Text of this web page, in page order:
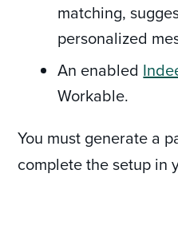
matching,
personalized
An enabled
Workable.
You must generate a
complete the setup in